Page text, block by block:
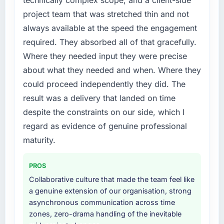
platform generates supports decisions that
the previous system could not.
What did you like most about working with
this company?
Their instinct for keeping the business
objective visible throughout technical
decision-making. I have worked with
technically excellent teams who lose the
strategic thread as complexity increases. This
team maintained a clear connection between
easier.
Would you recommend this company to
others, and would you work with them again?
not by us. The Low-Code / No-Code
Development changes required were
significant enough to justify engaging a
specialist partner rather than diverting our
internal team from the product roadmap.
What services did the company provide for
your project?
Primarily Low-Code / No-Code Development,
with adjacent work in solution architecture
and quality assurance. They were responsible
for the full build from requirements through to
go-live, including integration with four existing
breadth they covered without requiring
additional vendors was commercially and
logistically valuable.
Why did you choose this company over
project team that was stretched thin and not
always available at the speed the engagement
required. They absorbed all of that gracefully.
Where they needed input they were precise
about what they needed and when. Where they
could proceed independently they did. The
result was a delivery that landed on time
despite the constraints on our side, which I
regard as evidence of genuine professional
maturity.
PROS
Collaborative culture that made the team feel like
a genuine extension of our organisation, strong
asynchronous communication across time
zones, zero-drama handling of the inevitable